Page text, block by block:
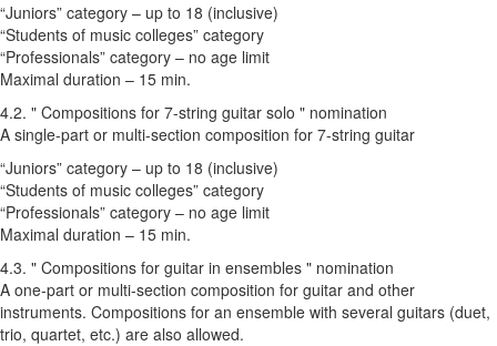
“Juniors” category – up to 18 (inclusive)
“Students of music colleges” category
“Professionals” category – no age limit
Maximal duration – 15 min.
4.2. " Compositions for 7-string guitar solo " nomination
A single-part or multi-section composition for 7-string guitar
“Juniors” category – up to 18 (inclusive)
“Students of music colleges” category
“Professionals” category – no age limit
Maximal duration – 15 min.
4.3. " Compositions for guitar in ensembles " nomination
A one-part or multi-section composition for guitar and other
instruments. Compositions for an ensemble with several guitars (duet,
trio, quartet, etc.) are also allowed.